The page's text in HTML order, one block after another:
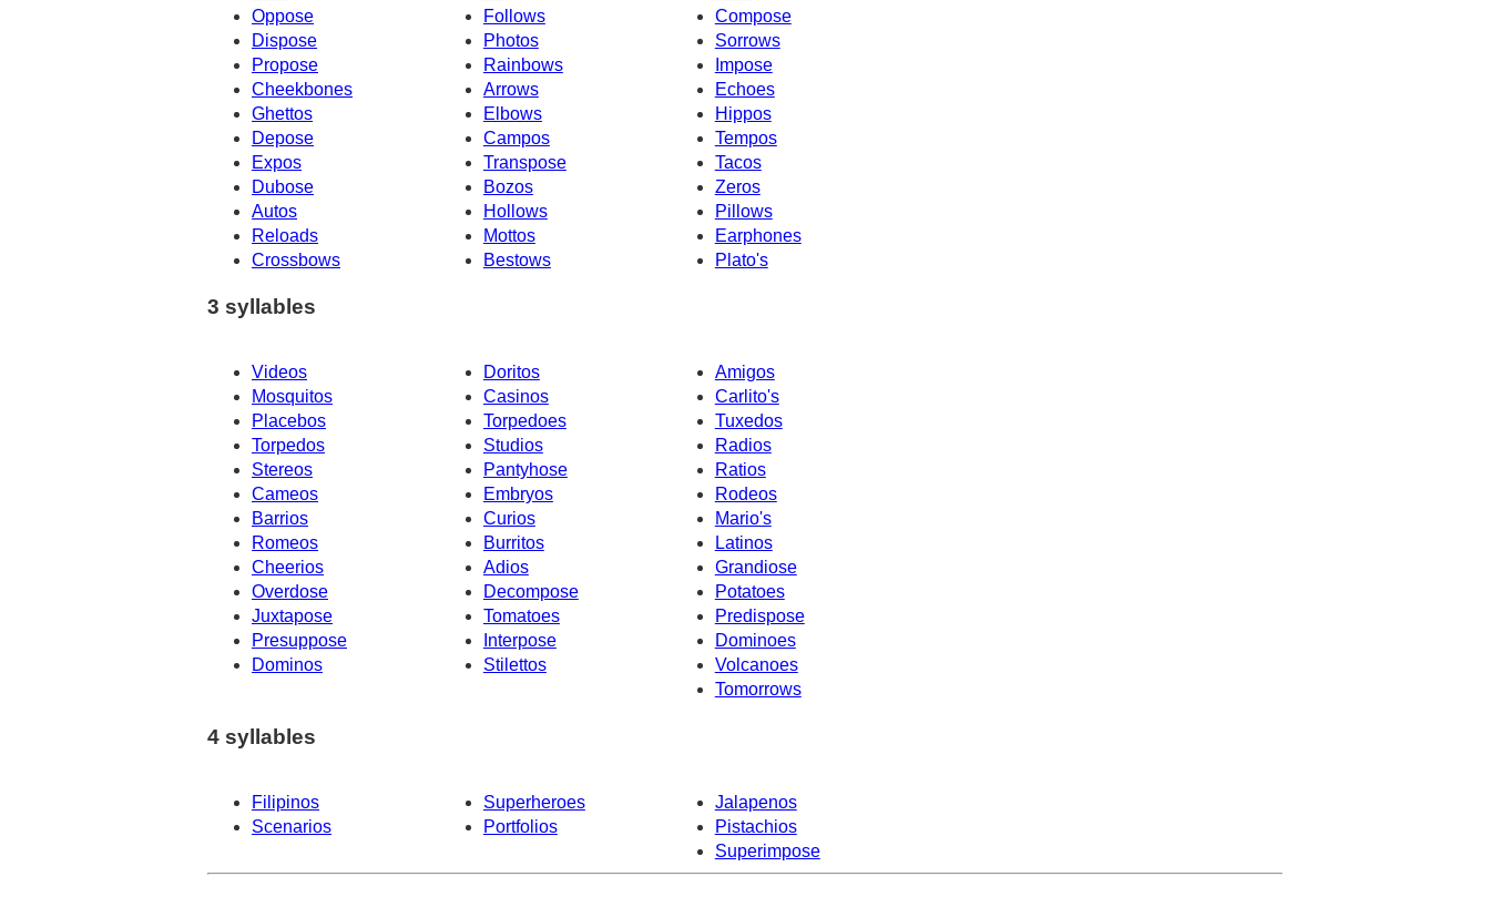
Oppose
Follows
Compose
Dispose
Photos
Sorrows
Propose
Rainbows
Impose
Cheekbones
Arrows
Echoes
Ghettos
Elbows
Hippos
Tempos
Depose
Campos
Expos
Transpose
Tacos
Dubose
Bozos
Zeros
Autos
Hollows
Pillows
Reloads
Mottos
Earphones
Crossbows
Bestows Plato's
3 syllables
Videos Doritos
Amigos
Mosquitos
Casinos
Carlito's
Placebos
Torpedoes
Tuxedos
Torpedos
Studios
Radios
Stereos
Pantyhose
Ratios
Cameos
Embryos
Rodeos
Barrios
Mario's
Curios
Romeos
Burritos
Latinos
Cheerios
Adios
Grandiose
Overdose
Decompose
Potatoes
Juxtapose
Tomatoes
Predispose
Presuppose
Interpose
Dominoes
Dominos
Stilettos
Volcanoes
Tomorrows
4 syllables
Filipinos Superheroes
Jalapenos
Scenarios
Portfolios
Pistachios
Superimpose